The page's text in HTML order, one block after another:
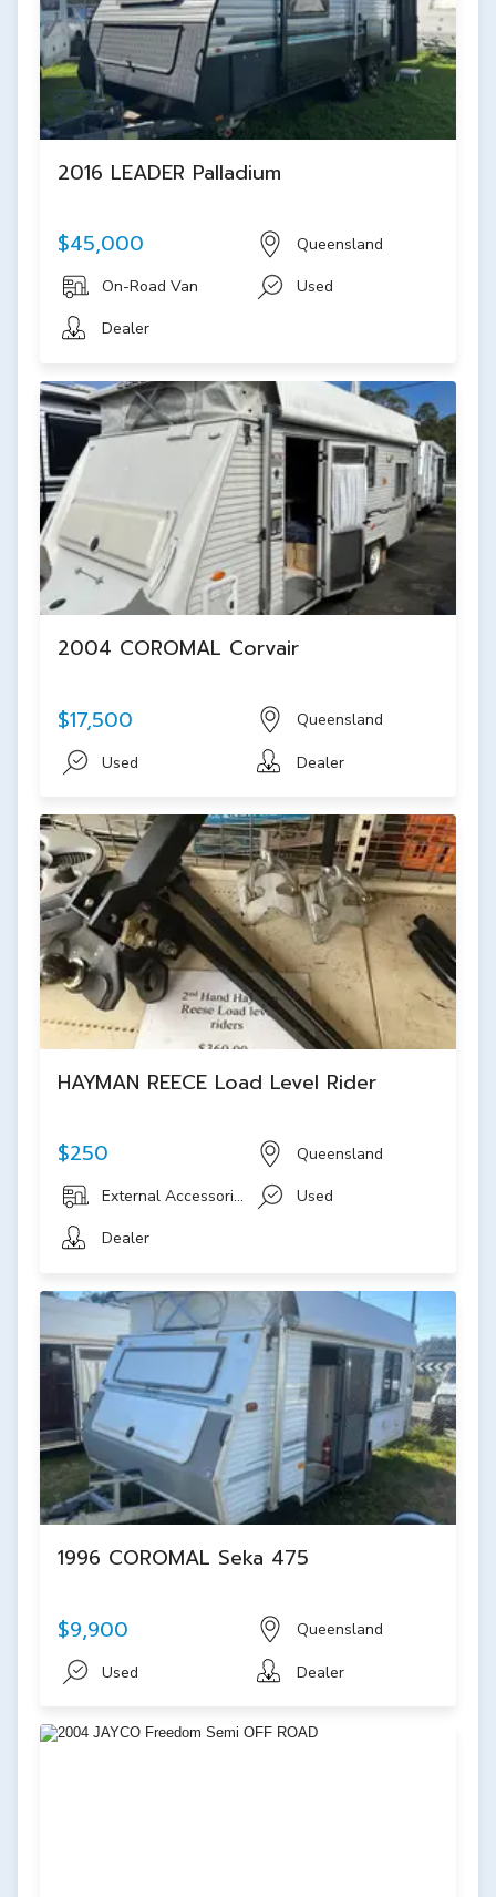
2016 LEADER Palladium
$45,000 Queensland
On-Road Van
Used
Dealer
2004 COROMAL Corvair
$17,500 Queensland
Used Dealer
HAYMAN REECE Load Level Rider
$250 Queensland
External Accessories
Used
Dealer
1996 COROMAL Seka 475
$9,900 Queensland
Used Dealer